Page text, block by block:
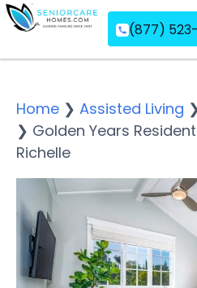
(877)
Home ❯ Assisted Living
❯ Golden Years
Richelle